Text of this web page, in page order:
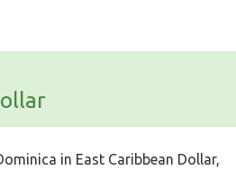
in East Caribbean Dollar,